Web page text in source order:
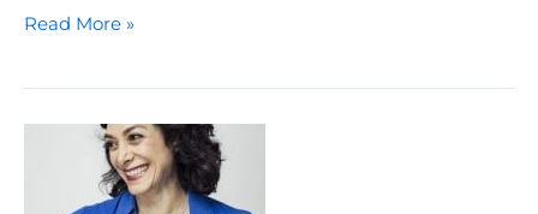
A
Read More »